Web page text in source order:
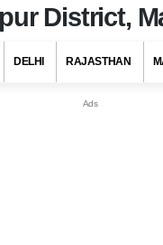
District,
DELHI RAJASTHAN